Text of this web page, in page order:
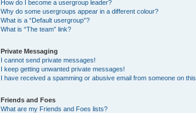
How do I become a usergroup leader?
Why do some usergroups appear in a different colour?
What is a “Default usergroup”?
What is “The team” link?
Private Messaging
I cannot send private messages!
I keep getting unwanted private messages!
I have received a spamming or abusive email from someone on
Friends and Foes
What are my Friends and Foes lists?